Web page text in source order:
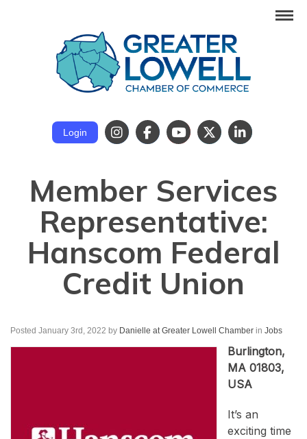
Login
Member Services
Representative:
Hanscom Federal
Credit Union
Posted January 3rd, 2022 by Danielle at Greater Lowell Chamber in Jobs
Burlington,
MA 01803,
USA
It’s an
exciting time